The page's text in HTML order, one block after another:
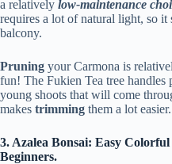
a relatively low-maintenance
requires a lot of natural light, so it
balcony.
Pruning your Carmona is
fun! The Fukien Tea tree
young shoots that will come
makes trimming them a lot easier.
3. Azalea Bonsai: Easy
Beginners.